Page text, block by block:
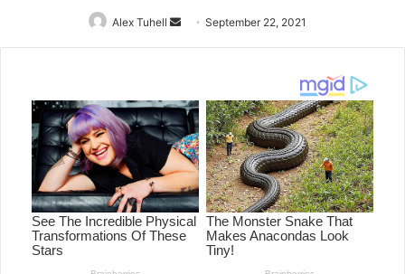
Alex Tuhell
Send
an
September 22, 2021